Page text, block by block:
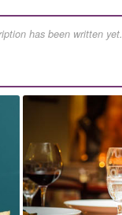
has been written yet.